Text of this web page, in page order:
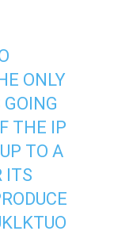
ONLY
THE IP
TO A
ITS